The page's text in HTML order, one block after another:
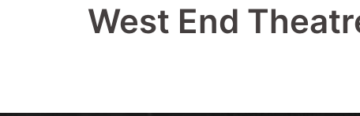
West End